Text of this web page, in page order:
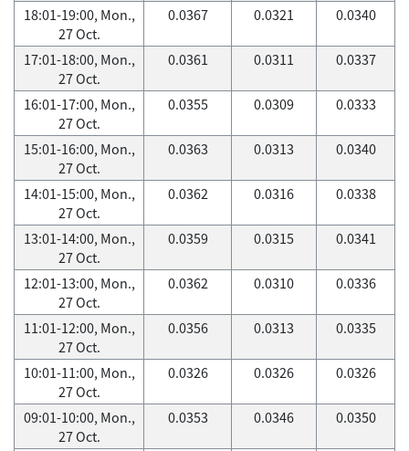
18:01-19:00, Mon.,
27 Oct.
0.0367 0.0321 0.0340
17:01-18:00, Mon.,
27 Oct.
0.0361 0.0311 0.0337
16:01-17:00, Mon.,
27 Oct.
0.0355 0.0309 0.0333
15:01-16:00, Mon.,
27 Oct.
0.0363 0.0313 0.0340
14:01-15:00, Mon.,
27 Oct.
0.0362 0.0316 0.0338
13:01-14:00, Mon.,
27 Oct.
0.0359 0.0315 0.0341
12:01-13:00, Mon.,
27 Oct.
0.0362 0.0310 0.0336
11:01-12:00, Mon.,
27 Oct.
0.0356 0.0313 0.0335
10:01-11:00, Mon.,
27 Oct.
0.0326 0.0326 0.0326
09:01-10:00, Mon.,
27 Oct.
0.0353 0.0346 0.0350